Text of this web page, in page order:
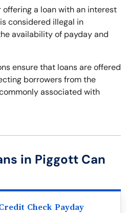
offering a loan with an interest
considered illegal in
availability of payday and
ensure that loans are offered
borrowers from the
associated with
in Piggott Can
Check Payday